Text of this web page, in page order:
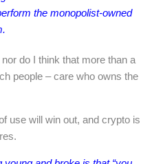
the monopolist-owned
do I think that more than a
people – care who owns the
use will win out, and crypto is